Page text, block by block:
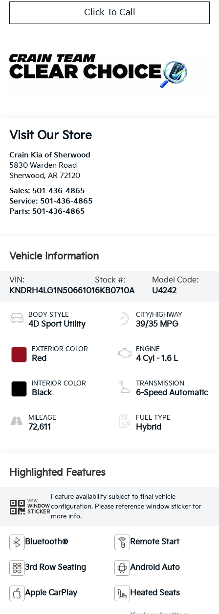
Click To Call
Visit Our Store
Crain Kia of Sherwood
5830 Warden Road
Sherwood, AR 72120
Sales: 501-436-4865
Service: 501-436-4865
Parts: 501-436-4865
Vehicle Information
VIN:
KNDRH4LG1N5066101
Stock #:
6KB0710A
Model Code:
U4242
BODY STYLE
4D Sport Utility
EXTERIOR COLOR
Red
INTERIOR COLOR
Black
MILEAGE
72,611
CITY/HIGHWAY
39/35 MPG
ENGINE
4 Cyl - 1.6 L
TRANSMISSION
6-Speed Automatic
FUEL TYPE
Hybrid
Highlighted Features
VIEW
WINDOW
STICKER
Feature availability subject to final vehicle
configuration. Please reference window sticker for
more info.
Bluetooth® Remote Start
3rd Row Seating Android Auto
Apple CarPlay Heated Seats